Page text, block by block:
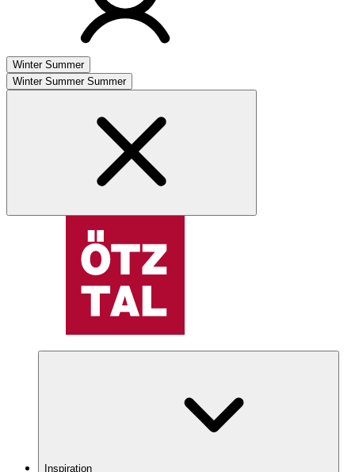
Winter Summer
Winter Summer Summer
Inspiration